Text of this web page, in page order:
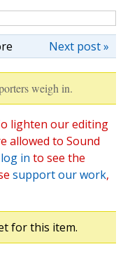
Next post »
weigh in.
lighten our editing
allowed to Sound
log in to see the
support our work,
for this item.